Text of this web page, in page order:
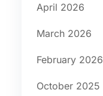
April 2026
March 2026
February 2026
October 2025